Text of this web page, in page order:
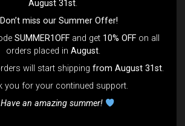
€ PRE-ORDER
August 31st.
Don’t miss our Summer Offer!
SUMMER1OFFand get 10% OFFon all
orders placed in August.
will start shippingfrom August 31st.
you for your continued support.
Have an amazing summer!